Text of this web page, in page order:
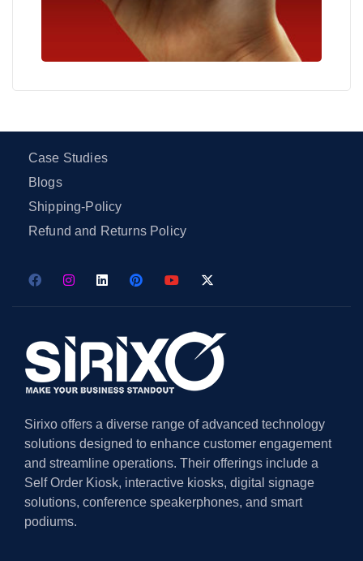
Case Studies
Blogs
Shipping-Policy
Refund and Returns Policy
Sirixo offers a diverse range of advanced technology
solutions designed to enhance customer engagement
and streamline operations. Their offerings include a
Self Order Kiosk, interactive kiosks, digital signage
solutions, conference speakerphones, and smart
podiums.